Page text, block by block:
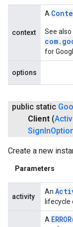
context
A
See also
for
options
public static
Client (
Sign In
Create a new
Parameters
activity
An
lifecycle
A